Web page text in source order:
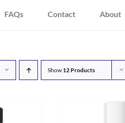
FAQs Contact About
Show 12 Products